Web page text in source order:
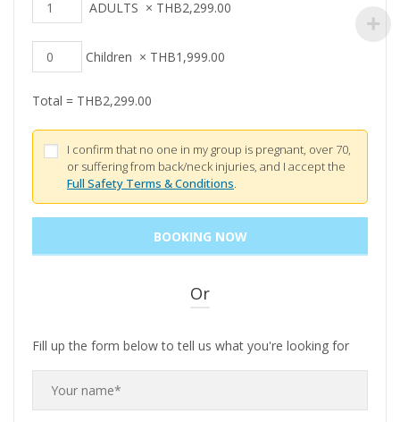
ADULTS × THB2,299.00
Children × THB1,999.00
Total = THB2,299.00
I confirm that no one in my group is pregnant, over 70,
or suffering from back/neck injuries, and I accept the
Full Safety Terms & Conditions.
Or
Fill up the form below to tell us what you're looking for